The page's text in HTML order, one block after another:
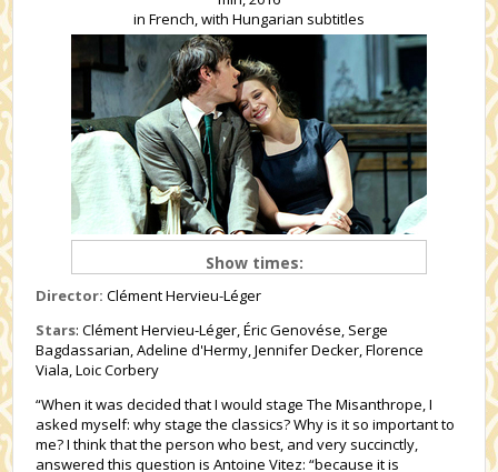
in French, with Hungarian subtitles
Show times:
Director: Clément Hervieu-Léger
Stars: Clément Hervieu-Léger, Éric Genovése, Serge
Bagdassarian, Adeline d'Hermy, Jennifer Decker, Florence
Viala, Loic Corbery
“When it was decided that I would stage The Misanthrope, I
asked myself: why stage the classics? Why is it so important to
me? I think that the person who best, and very succinctly,
answered this question is Antoine Vitez: “because it is